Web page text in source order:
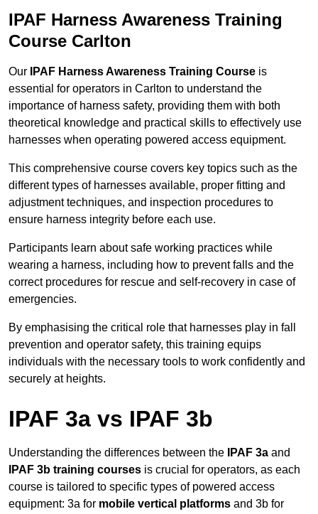
IPAF Harness Awareness Training
Course Carlton
Our IPAF Harness Awareness Training Course is
essential for operators in Carlton to understand the
importance of harness safety, providing them with both
theoretical knowledge and practical skills to effectively use
harnesses when operating powered access equipment.
This comprehensive course covers key topics such as the
different types of harnesses available, proper fitting and
adjustment techniques, and inspection procedures to
ensure harness integrity before each use.
Participants learn about safe working practices while
wearing a harness, including how to prevent falls and the
correct procedures for rescue and self-recovery in case of
emergencies.
By emphasising the critical role that harnesses play in fall
prevention and operator safety, this training equips
individuals with the necessary tools to work confidently and
securely at heights.
IPAF 3a vs IPAF 3b
Understanding the differences between the IPAF 3a and
IPAF 3b training courses is crucial for operators, as each
course is tailored to specific types of powered access
equipment: 3a for mobile vertical platforms and 3b for